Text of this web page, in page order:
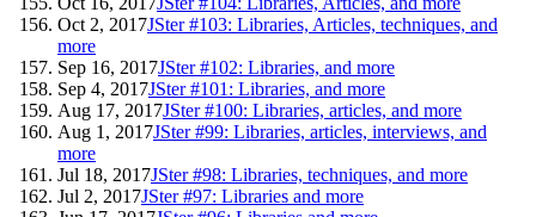
Oct 2, 2017JSter #103: Libraries, Articles, techniques, and
more
Sep 16, 2017JSter #102: Libraries, and more
Sep 4, 2017JSter #101: Libraries, and more
Aug 17, 2017JSter #100: Libraries, articles, and more
Aug 1, 2017JSter #99: Libraries, articles, interviews, and
more
Jul 18, 2017JSter #98: Libraries, techniques, and more
Jul 2, 2017JSter #97: Libraries and more